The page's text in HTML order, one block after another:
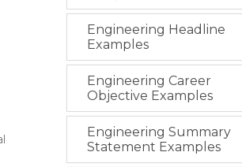
Engineering Headline
Examples
Engineering Career
Objective Examples
Engineering Summary
Statement Examples